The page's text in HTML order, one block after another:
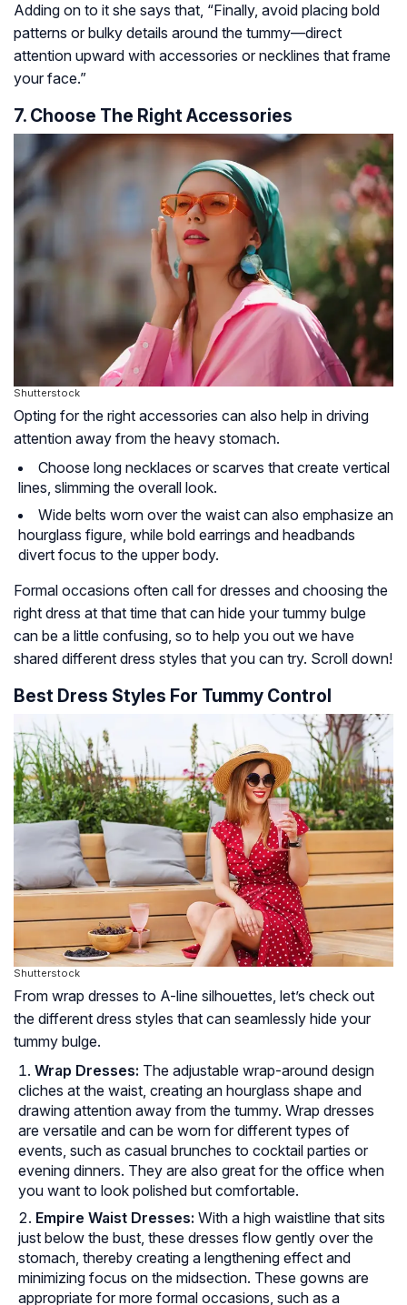
Adding on to it she says that, “Finally, avoid placing bold
patterns or bulky details around the tummy—direct
attention upward with accessories or necklines that frame
your face.”
7. Choose The Right Accessories
Shutterstock
Opting for the right accessories can also help in driving
attention away from the heavy stomach.
Choose long necklaces or scarves that create vertical
lines, slimming the overall look.
Wide belts worn over the waist can also emphasize an
hourglass figure, while bold earrings and headbands
divert focus to the upper body.
Formal occasions often call for dresses and choosing the
right dress at that time that can hide your tummy bulge
can be a little confusing, so to help you out we have
shared different dress styles that you can try. Scroll down!
Best Dress Styles For Tummy Control
Shutterstock
From wrap dresses to A-line silhouettes, let’s check out
the different dress styles that can seamlessly hide your
tummy bulge.
Wrap Dresses: The adjustable wrap-around design
cliches at the waist, creating an hourglass shape and
drawing attention away from the tummy. Wrap dresses
are versatile and can be worn for different types of
events, such as casual brunches to cocktail parties or
evening dinners. They are also great for the office when
you want to look polished but comfortable.
Empire Waist Dresses: With a high waistline that sits
just below the bust, these dresses flow gently over the
stomach, thereby creating a lengthening effect and
minimizing focus on the midsection. These gowns are
appropriate for more formal occasions, such as a